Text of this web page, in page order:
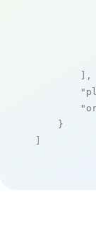
        ],
    }
]